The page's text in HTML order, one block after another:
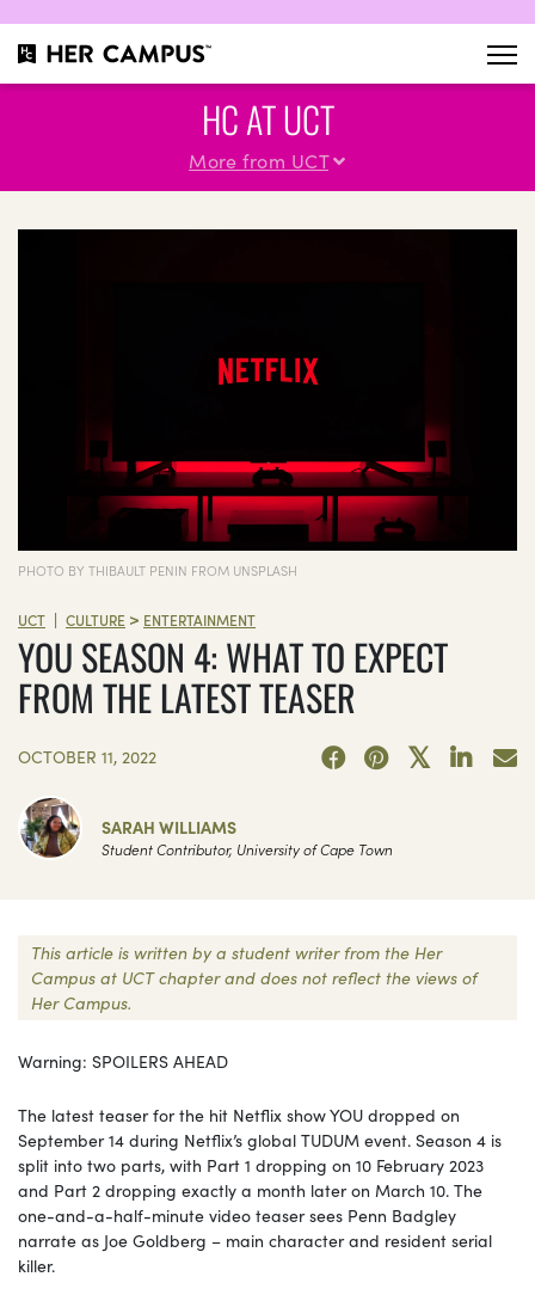
HC AT UCT
More from UCT
PHOTO BY THIBAULT PENIN FROM UNSPLASH
UCT | CULTURE > ENTERTAINMENT
YOU SEASON 4: WHAT TO EXPECT
FROM THE LATEST TEASER
OCTOBER 11, 2022
SARAH WILLIAMS
Student Contributor, University of Cape Town
This article is written by a student writer from the Her
Campus at UCT chapter and does not reflect the views of
Her Campus.
Warning: SPOILERS AHEAD
The latest teaser for the hit Netflix show YOU dropped on
September 14 during Netflix’s global TUDUM event. Season 4 is
split into two parts, with Part 1 dropping on 10 February 2023
and Part 2 dropping exactly a month later on March 10. The
one-and-a-half-minute video teaser sees Penn Badgley
narrate as Joe Goldberg – main character and resident serial
killer.